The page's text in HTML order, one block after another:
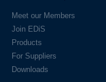
Meet our Members
Join EDiS
Products
For Suppliers
Downloads